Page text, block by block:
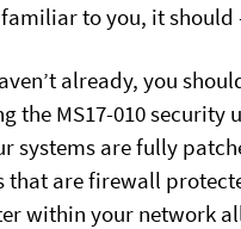
to you, it should
already, you
the MS17-010
systems are fully
that are firewall
within your network